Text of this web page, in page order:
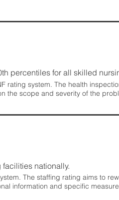
percentiles for all skilled
rating system. The health
the scope and severity of the
facilities nationally.
The staffing rating aims to
information and specific